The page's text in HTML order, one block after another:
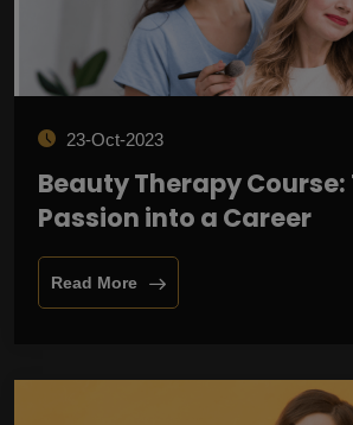
23-Oct-2023
Beauty Therapy
Passion into a Career
Read More